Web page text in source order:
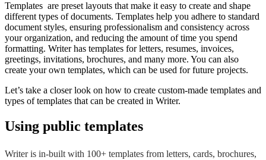
Templates are preset layouts that make it easy to create and shape
different types of documents. Templates help you adhere to standard
document styles, ensuring professionalism and consistency across
your organization, and reducing the amount of time you spend
formatting. Writer has templates for letters, resumes, invoices,
greetings, invitations, brochures, and many more. You can also
create your own templates, which can be used for future projects.
Let’s take a closer look on how to create custom-made templates and
types of templates that can be created in Writer.
Using public templates
Writer is in-built with 100+ templates from letters, cards, brochures,